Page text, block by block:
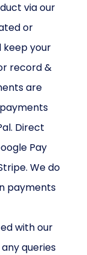
via our
or
keep your
record &
are
Direct
Pay
We do
payments
with our
queries